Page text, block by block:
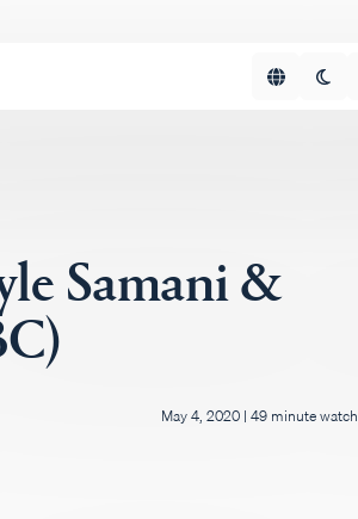
Samani &
May 4, 2020 | 49 minute watch